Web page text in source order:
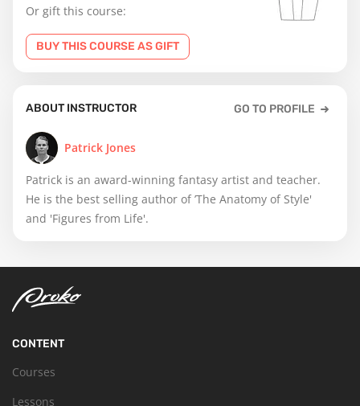
Or gift this course:
BUY THIS COURSE AS GIFT
ABOUT INSTRUCTOR GO TO PROFILE
Patrick Jones
Patrick is an award-winning fantasy artist and teacher.
He is the best selling author of ’The Anatomy of Style'
and 'Figures from Life'.
CONTENT
Courses
Lessons